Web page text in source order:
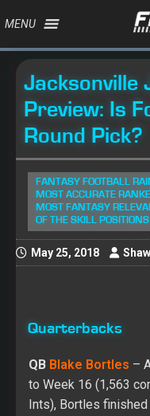
MENU
Jacksonville
Preview: Is
Round Pick?
FANTASY FOOTBALL
MOST ACCURATE
MOST FANTASY
OF THE SKILL
May 25, 2018
Quarterbacks
QB Blake Bortles –
to Week 16 (1,563
Ints), Bortles